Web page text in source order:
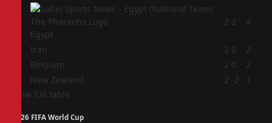
Egypt
2 2 4
Iran 2 0
2
Belgium 2 0
2
New Zealand 2 -2
1
View full table
2026 FIFA World Cup